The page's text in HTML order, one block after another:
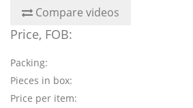
Compare videos
Price, FOB:
Packing:
Pieces in box:
Price per item: